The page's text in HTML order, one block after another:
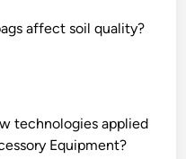
affect soil quality?
technologies applied
Equipment?